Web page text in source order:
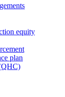
equity
plan